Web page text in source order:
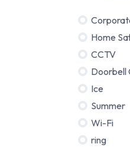
Home
CCTV
Doorbell
Ice
Summer
Wi-Fi
ring